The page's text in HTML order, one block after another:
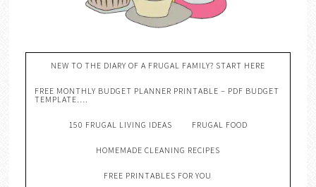
NEW TO THE DIARY OF A FRUGAL FAMILY? START HERE
FREE MONTHLY BUDGET PLANNER PRINTABLE – PDF BUDGET
TEMPLATE….
150 FRUGAL LIVING IDEAS FRUGAL FOOD
HOMEMADE CLEANING RECIPES
FREE PRINTABLES FOR YOU